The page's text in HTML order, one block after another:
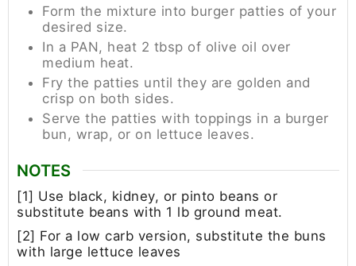
Form the mixture into burger patties of your
desired size.
In a PAN, heat 2 tbsp of olive oil over
medium heat.
Fry the patties until they are golden and
crisp on both sides.
Serve the patties with toppings in a burger
bun, wrap, or on lettuce leaves.
NOTES
[1] Use black, kidney, or pinto beans or
substitute beans with 1 lb ground meat.
[2] For a low carb version, substitute the buns
with large lettuce leaves